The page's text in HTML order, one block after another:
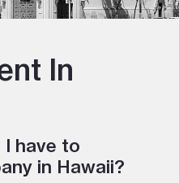
In
I have to
in Hawaii?